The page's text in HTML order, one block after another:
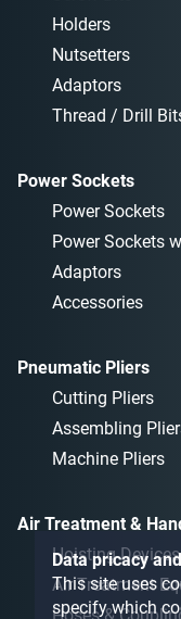
Holders
Nutsetters
Adaptors
Thread / Drill
Power Sockets
Power Sockets
Power Sockets
Adaptors
Accessories
Pneumatic Pliers
Cutting Pliers
Assembling
Machine Pliers
Air Treatment &
Hoisting Devices
Air Treatment
Data pricacy
This site uses
specify which